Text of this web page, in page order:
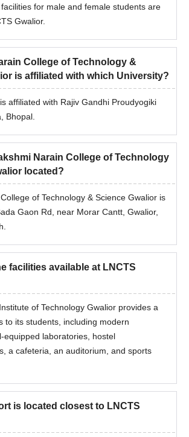
for male and female students are
Gwalior.
College of Technology &
is affiliated with which University?
affiliated with Rajiv Gandhi Proudyogiki
Bhopal.
Narain College of Technology
located?
of Technology & Science Gwalior is
Gaon Rd, near Morar Cantt, Gwalior,
facilities available at LNCTS
of Technology Gwalior provides a
to its students, including modern
equipped laboratories, hostel
a cafeteria, an auditorium, and sports
is located closest to LNCTS